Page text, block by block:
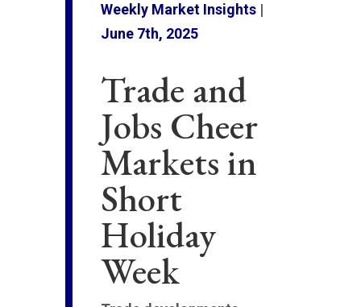
Weekly Market Insights|
June 7th, 2025
Trade and
Jobs Cheer
Markets in
Short
Holiday
Week